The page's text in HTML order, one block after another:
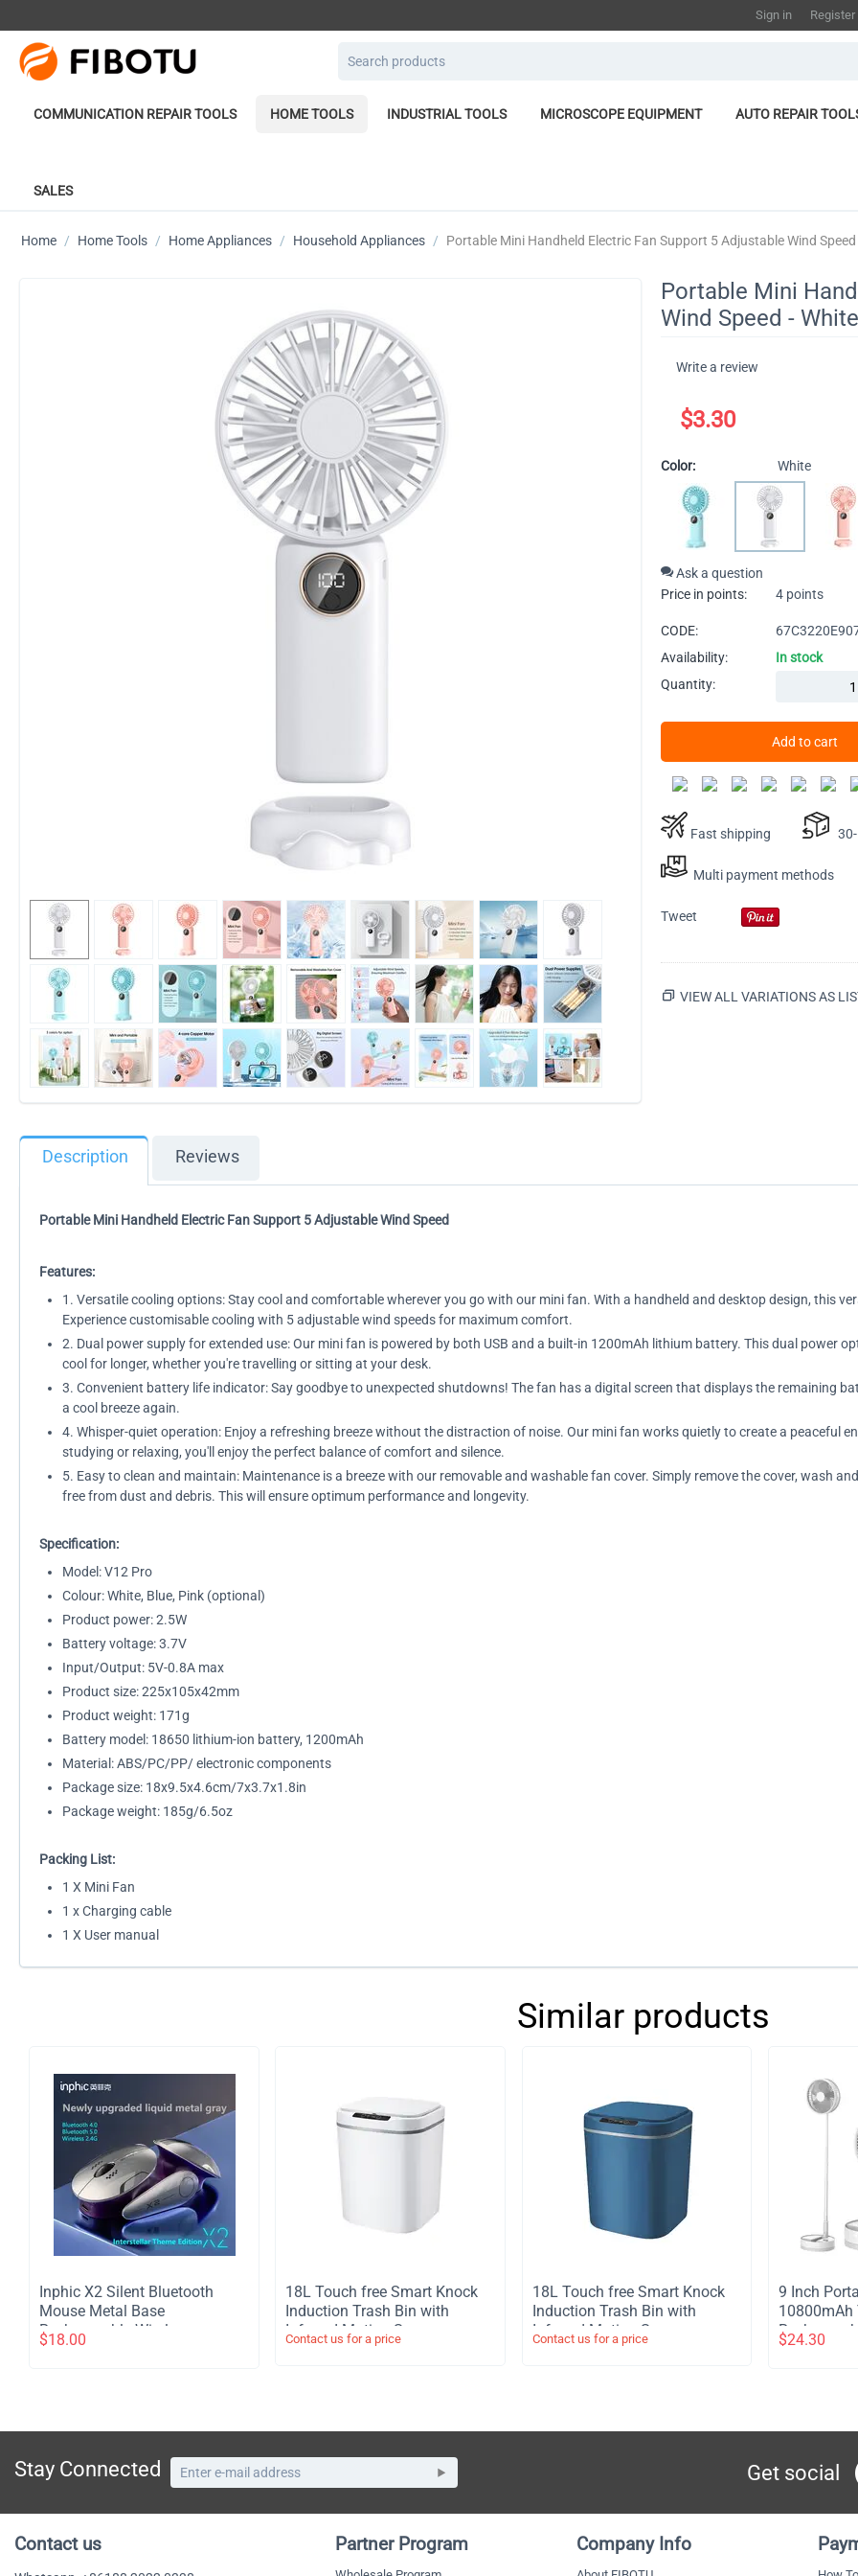
Sign in Register
COMMUNICATION REPAIR TOOLS HOME TOOLS INDUSTRIAL TOOLS MICROSCOPE EQUIPMENT AUTO REPAIR
SALES
Home / Home Tools / Home Appliances / Household Appliances / ​Portable Mini Handheld Electric Fan Support 5 Adjustable Wind Speed
​Portable Mini
Wind Speed - White
Write a review
$3.30
Color: White
Ask a question
Price in points:
4 points
CODE:
Availability:
In stock
Quantity:
Add to cart
Fast shipping
Multi payment methods
Tweet
VIEW ALL VARIATIONS AS
Description Reviews
Portable Mini Handheld Electric Fan Support 5 Adjustable Wind Speed
Features:
1. Versatile cooling options: Stay cool and comfortable wherever you go with our mini fan. With a handheld and desktop design, this
Experience customisable cooling with 5 adjustable wind speeds for maximum comfort.
2. Dual power supply for extended use: Our mini fan is powered by both USB and a built-in 1200mAh lithium battery. This dual power
cool for longer, whether you're travelling or sitting at your desk.
3. Convenient battery life indicator: Say goodbye to unexpected shutdowns! The fan has a digital screen that displays the remaining
a cool breeze again.
4. Whisper-quiet operation: Enjoy a refreshing breeze without the distraction of noise. Our mini fan works quietly to create a peaceful
studying or relaxing, you'll enjoy the perfect balance of comfort and silence.
5. Easy to clean and maintain: Maintenance is a breeze with our removable and washable fan cover. Simply remove the cover, wash
free from dust and debris. This will ensure optimum performance and longevity.
Specification:
Model: V12 Pro
Colour: White, Blue, Pink (optional)
Product power: 2.5W
Battery voltage: 3.7V
Input/Output: 5V-0.8A max
Product size: 225x105x42mm
Product weight: 171g
Battery model: 18650 lithium-ion battery, 1200mAh
Material: ABS/PC/PP/ electronic components
Package size: 18x9.5x4.6cm/7x3.7x1.8in
Package weight: 185g/6.5oz
Packing List:
1 X Mini Fan
1 x Charging cable
1 X User manual
Similar products
Inphic X2 Silent Bluetooth
Mouse Metal Base
Rechargeable Wireless
Gaming Mouse For Computer
$18.00
​18L Touch free Smart Knock
Induction Trash Bin with
Infrared Motion Sensor
Garbage Can - White
Contact us for a price
​18L Touch free Smart Knock
Induction Trash Bin with
Infrared Motion Sensor
Garbage Can - Blue
Contact us for a price
​9 Inch
10800mAh
Stand Fan
$24.30
Stay Connected Get social
Contact us Partner Program Company Info